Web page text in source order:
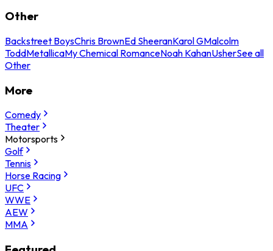
Other
Backstreet BoysChris BrownEd SheeranKarol GMalcolm
ToddMetallicaMy Chemical RomanceNoah KahanUsherSee all
Other
More
Comedy
Theater
Motorsports
Golf
Tennis
Horse Racing
UFC
WWE
AEW
MMA